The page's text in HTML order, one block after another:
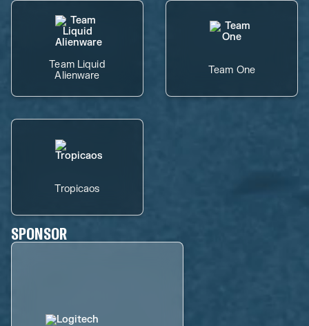
Team Liquid
Alienware
Team One
Tropicaos
SPONSOR